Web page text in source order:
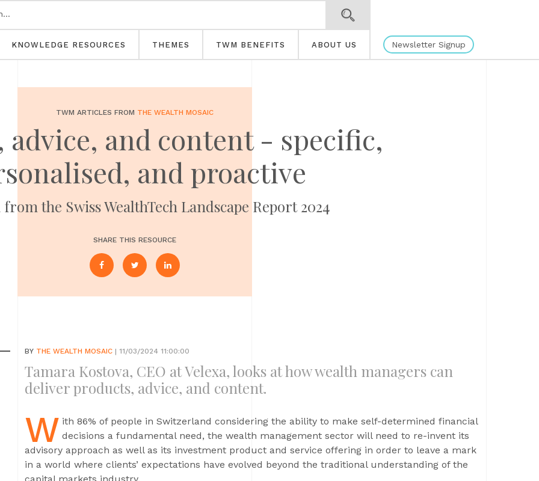
KNOWLEDGE RESOURCES THEMES TWM BENEFITS ABOUT US Newsletter Signup
TWM ARTICLES FROM THE WEALTH MOSAIC
advice, and content - specific,
and proactive
from the Swiss WealthTech Landscape Report 2024
SHARE THIS RESOURCE
BY THE WEALTH MOSAIC | 11/03/2024 11:00:00
Tamara Kostova, CEO at Velexa, looks at how wealth managers can
deliver products, advice, and content.
W ith 86% of people in Switzerland considering the ability to make self-determined financial
decisions a fundamental need, the wealth management sector will need to re-invent its
advisory approach as well as its investment product and service offering in order to leave a mark
in a world where clients’ expectations have evolved beyond the traditional understanding of the